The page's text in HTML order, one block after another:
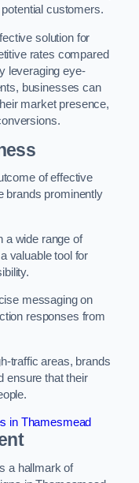
customers.
solution for
rates compared
leveraging eye-
businesses can
market presence,
of effective
brands prominently
a wide range of
valuable tool for
messaging on
responses from
traffic areas, brands
ensure that their
in Thamesmead
a hallmark of